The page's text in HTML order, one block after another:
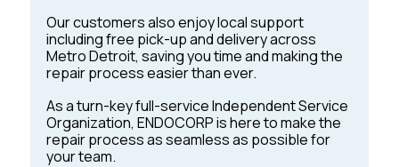
Our customers also enjoy local support
including free pick-up and delivery across
Metro Detroit, saving you time and making the
repair process easier than ever.
As a turn-key full-service Independent Service
Organization, ENDOCORP is here to make the
repair process as seamless as possible for
your team.